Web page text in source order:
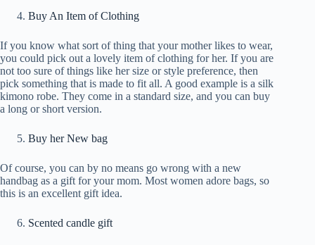
Buy An Item of Clothing
If you know what sort of thing that your mother likes to wear,
you could pick out a lovely item of clothing for her. If you are
not too sure of things like her size or style preference, then
pick something that is made to fit all. A good example is a silk
kimono robe. They come in a standard size, and you can buy
a long or short version.
Buy her New bag
Of course, you can by no means go wrong with a new
handbag as a gift for your mom. Most women adore bags, so
this is an excellent gift idea.
Scented candle gift